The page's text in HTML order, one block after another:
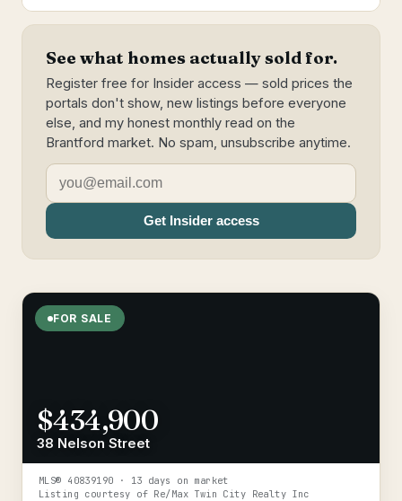
See what homes actually sold for.
Register free for Insider access — sold prices the
portals don't show, new listings before everyone
else, and my honest monthly read on the
Brantford market. No spam, unsubscribe anytime.
Get Insider access
FOR SALE
$434,900
38 Nelson Street
MLS® 40839190 · 13 days on market
Listing courtesy of Re/Max Twin City Realty Inc